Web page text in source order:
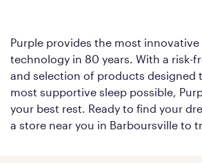
Purple provides the most
technology in 80 years. With a risk-
and selection of products designed
most supportive sleep possible,
your best rest. Ready to find your
a store near you in Barboursville to